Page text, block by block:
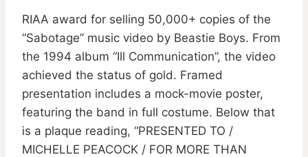
RIAA award for selling 50,000+ copies of the
“Sabotage” music video by Beastie Boys. From
the 1994 album “Ill Communication”, the video
achieved the status of gold. Framed
presentation includes a mock-movie poster,
featuring the band in full costume. Below that
is a plaque reading, “PRESENTED TO /
MICHELLE PEACOCK / FOR MORE THAN